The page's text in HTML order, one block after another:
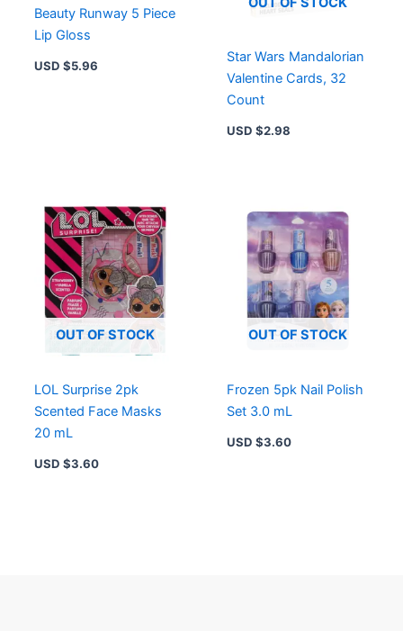
Beauty Runway 5 Piece
Lip Gloss
USD $5.96
Star Wars Mandalorian
Valentine Cards, 32
Count
USD $2.98
OUT OF STOCK
LOL Surprise 2pk
Scented Face Masks
20 mL
USD $3.60
OUT OF STOCK
Frozen 5pk Nail Polish
Set 3.0 mL
USD $3.60